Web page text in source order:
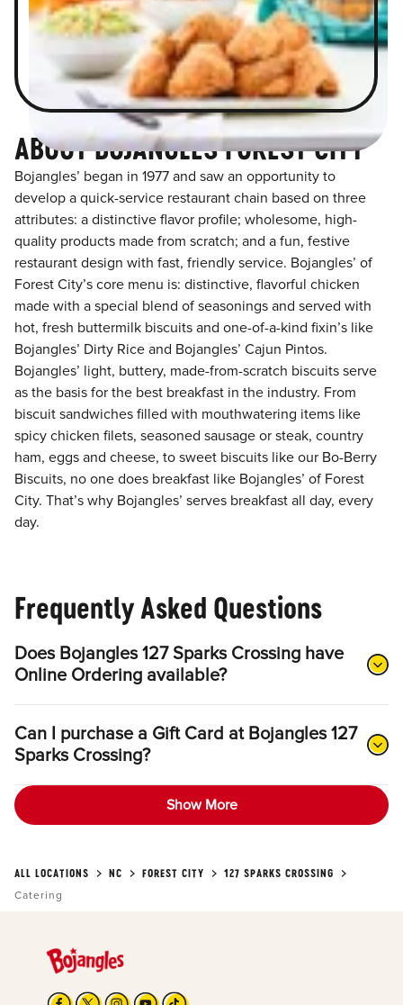
ABOUT BOJANGLES FOREST CITY
Bojangles’ began in 1977 and saw an opportunity to
develop a quick-service restaurant chain based on three
attributes: a distinctive flavor profile; wholesome, high-
quality products made from scratch; and a fun, festive
restaurant design with fast, friendly service. Bojangles’ of
Forest City’s core menu is: distinctive, flavorful chicken
made with a special blend of seasonings and served with
hot, fresh buttermilk biscuits and one-of-a-kind fixin’s like
Bojangles’ Dirty Rice and Bojangles’ Cajun Pintos.
Bojangles’ light, buttery, made-from-scratch biscuits serve
as the basis for the best breakfast in the industry. From
biscuit sandwiches filled with mouthwatering items like
spicy chicken filets, seasoned sausage or steak, country
ham, eggs and cheese, to sweet biscuits like our Bo-Berry
Biscuits, no one does breakfast like Bojangles’ of Forest
City. That’s why Bojangles’ serves breakfast all day, every
day.
Frequently Asked Questions
Does Bojangles 127 Sparks Crossing have
Online Ordering available?
Can I purchase a Gift Card at Bojangles 127
Sparks Crossing?
Show More
ALL LOCATIONS NC FOREST CITY
127 SPARKS CROSSING
Catering